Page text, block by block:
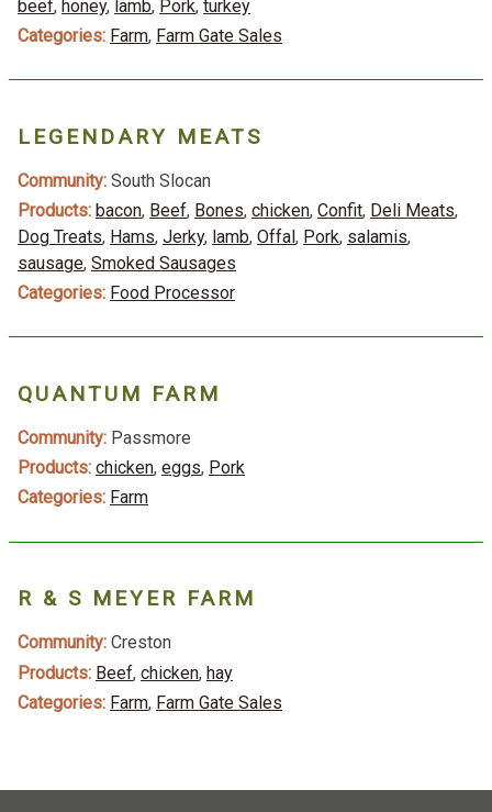
beef, honey, lamb, Pork, turkey
Categories: Farm, Farm Gate Sales
LEGENDARY MEATS
Community: South Slocan
Products: bacon, Beef, Bones, chicken, Confit, Deli Meats,
Dog Treats, Hams, Jerky, lamb, Offal, Pork, salamis,
sausage, Smoked Sausages
Categories: Food Processor
QUANTUM FARM
Community: Passmore
Products: chicken, eggs, Pork
Categories: Farm
R & S MEYER FARM
Community: Creston
Products: Beef, chicken, hay
Categories: Farm, Farm Gate Sales